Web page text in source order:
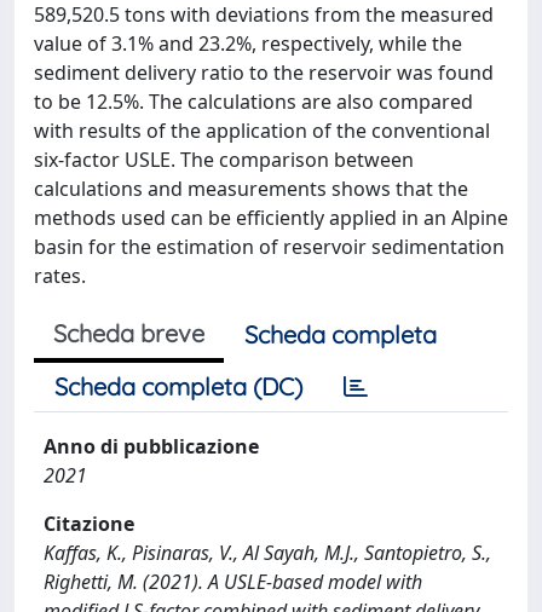
589,520.5 tons with deviations from the measured
value of 3.1% and 23.2%, respectively, while the
sediment delivery ratio to the reservoir was found
to be 12.5%. The calculations are also compared
with results of the application of the conventional
six-factor USLE. The comparison between
calculations and measurements shows that the
methods used can be efficiently applied in an Alpine
basin for the estimation of reservoir sedimentation
rates.
Scheda breve
Scheda completa
Scheda completa (DC)
Anno di pubblicazione
2021
Citazione
Kaffas, K., Pisinaras, V., Al Sayah, M.J., Santopietro, S.,
Righetti, M. (2021). A USLE-based model with